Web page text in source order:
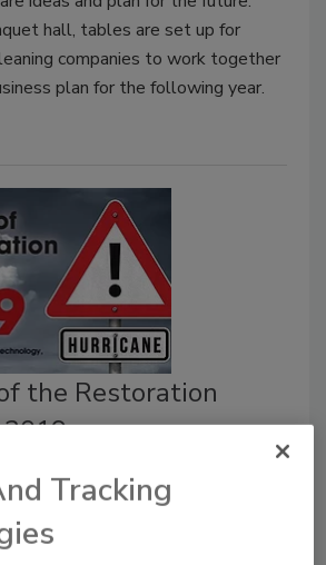
hall, tables are set up for
companies to work together
plan for the following year.
the Restoration
Tracking